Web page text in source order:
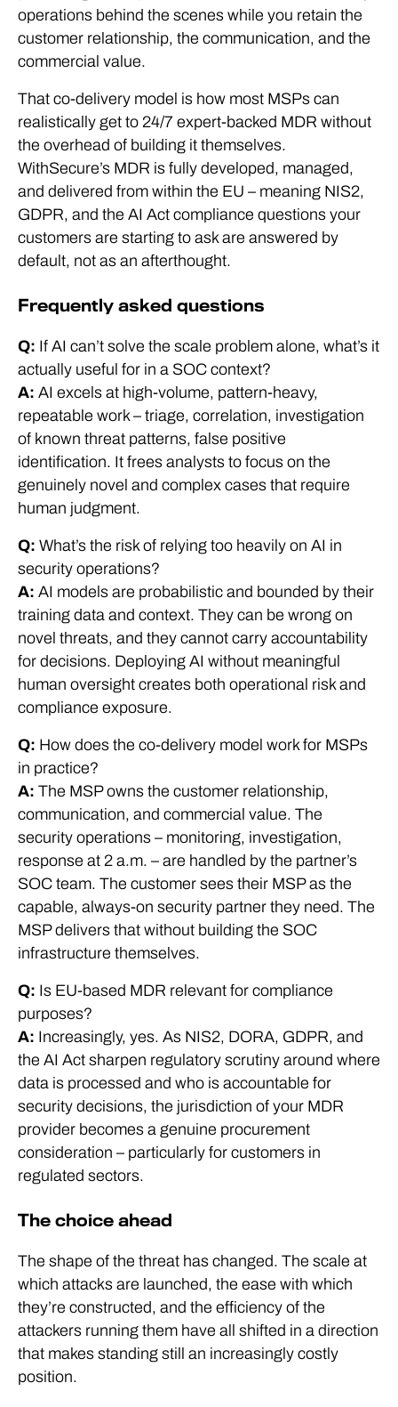
operations behind the scenes while you retain the
customer relationship, the communication, and the
commercial value.
That co-delivery model is how most MSPs can
realistically get to 24/7 expert-backed MDR without
the overhead of building it themselves.
WithSecure’s MDR is fully developed, managed,
and delivered from within the EU – meaning NIS2,
GDPR, and the AI Act compliance questions your
customers are starting to ask are answered by
default, not as an afterthought.
Frequently asked questions
Q: If AI can’t solve the scale problem alone, what’s it
actually useful for in a SOC context?
A: AI excels at high-volume, pattern-heavy,
repeatable work – triage, correlation, investigation
of known threat patterns, false positive
identification. It frees analysts to focus on the
genuinely novel and complex cases that require
human judgment.
Q: What’s the risk of relying too heavily on AI in
security operations?
A: AI models are probabilistic and bounded by their
training data and context. They can be wrong on
novel threats, and they cannot carry accountability
for decisions. Deploying AI without meaningful
human oversight creates both operational risk and
compliance exposure.
Q: How does the co-delivery model work for MSPs
in practice?
A: The MSP owns the customer relationship,
communication, and commercial value. The
security operations – monitoring, investigation,
response at 2 a.m. – are handled by the partner’s
SOC team. The customer sees their MSP as the
capable, always-on security partner they need. The
MSP delivers that without building the SOC
infrastructure themselves.
Q: Is EU-based MDR relevant for compliance
purposes?
A: Increasingly, yes. As NIS2, DORA, GDPR, and
the AI Act sharpen regulatory scrutiny around where
data is processed and who is accountable for
security decisions, the jurisdiction of your MDR
provider becomes a genuine procurement
consideration – particularly for customers in
regulated sectors.
The choice ahead
The shape of the threat has changed. The scale at
which attacks are launched, the ease with which
they’re constructed, and the efficiency of the
attackers running them have all shifted in a direction
that makes standing still an increasingly costly
position.